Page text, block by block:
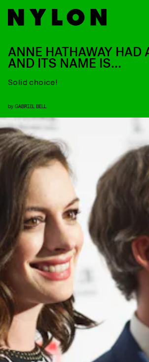
ANNE HATHAWAY HAD
AND ITS NAME IS…
Solid choice!
by GABRIEL BELL